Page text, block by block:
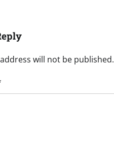
will not be published.